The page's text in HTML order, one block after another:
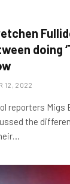
doing
12, 2022
reporters Migs
the